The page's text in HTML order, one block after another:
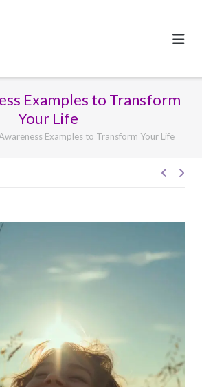
Examples to Transform
Your Life
Examples to Transform Your Life
Post